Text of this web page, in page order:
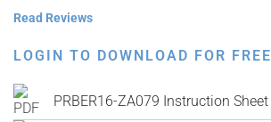
Read Reviews
LOGIN TO DOWNLOAD FOR FREE
PRBER16-ZA079 Instruction Sheet